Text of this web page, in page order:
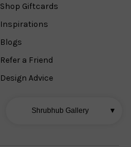
Shop Giftcards
Inspirations
Blogs
Refer a Friend
Design Advice
Shrubhub Gallery ▼